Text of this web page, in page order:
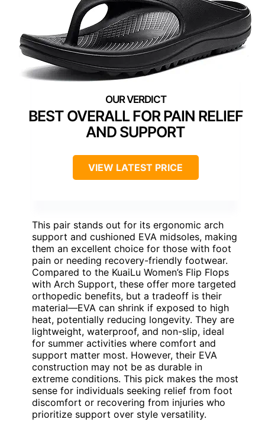
BEST OVERALL FOR PAIN RELIEF
AND SUPPORT
VIEW LATEST PRICE
This pair stands out for its ergonomic arch
support and cushioned EVA midsoles, making
them an excellent choice for those with foot
pain or needing recovery-friendly footwear.
Compared to the KuaiLu Women’s Flip Flops
with Arch Support, these offer more targeted
orthopedic benefits, but a tradeoff is their
material—EVA can shrink if exposed to high
heat, potentially reducing longevity. They are
lightweight, waterproof, and non-slip, ideal
for summer activities where comfort and
support matter most. However, their EVA
construction may not be as durable in
extreme conditions. This pick makes the most
sense for individuals seeking relief from foot
discomfort or recovering from injuries who
prioritize support over style versatility.